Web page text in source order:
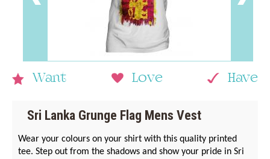
Want Love Have
Sri Lanka Grunge Flag Mens Vest
Wear your colours on your shirt with this quality printed
tee. Step out from the shadows and show your pride in Sri